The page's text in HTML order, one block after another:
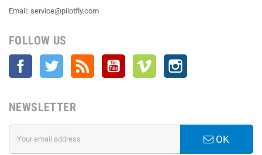
Email: service@pilotfly.com
FOLLOW US
Facebook Twitter YouTube Vimeo
NEWSLETTER
OK